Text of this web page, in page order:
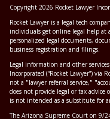
Copyright 2026 Rocket Lawyer
Rocket Lawyer is a legal tech
individuals get online legal help at
personalized legal documents,
business registration and filings.
Legal information and other
Incorporated (“Rocket Lawyer”) via
not a "lawyer referral service,"
does not provide legal or tax
is not intended as a substitute for
The Arizona Supreme Court on 9/